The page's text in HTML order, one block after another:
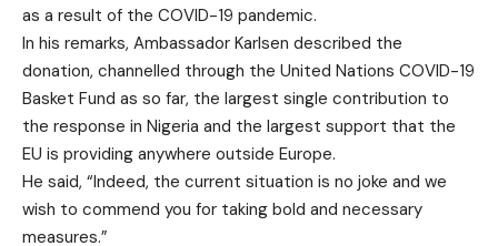
as a result of the COVID-19 pandemic.
In his remarks, Ambassador Karlsen described the
donation, channelled through the United Nations COVID-19
Basket Fund as so far, the largest single contribution to
the response in Nigeria and the largest support that the
EU is providing anywhere outside Europe.
He said, “Indeed, the current situation is no joke and we
wish to commend you for taking bold and necessary
measures.”